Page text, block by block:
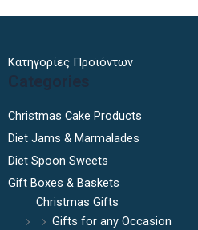
Κατηγορίες Προϊόντων
Categories
Christmas Cake Products
Diet Jams & Marmalades
Diet Spoon Sweets
Gift Boxes & Baskets
Christmas Gifts
Gifts for any Occasion